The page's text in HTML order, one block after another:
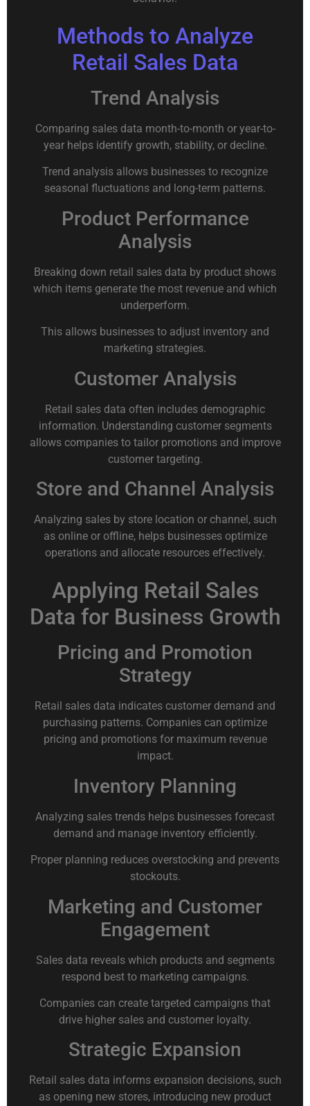
Methods to Analyze
Retail Sales Data
Trend Analysis
Comparing sales data month-to-month or year-to-
year helps identify growth, stability, or decline.
Trend analysis allows businesses to recognize
seasonal fluctuations and long-term patterns.
Product Performance
Analysis
Breaking down retail sales data by product shows
which items generate the most revenue and which
underperform.
This allows businesses to adjust inventory and
marketing strategies.
Customer Analysis
Retail sales data often includes demographic
information. Understanding customer segments
allows companies to tailor promotions and improve
customer targeting.
Store and Channel Analysis
Analyzing sales by store location or channel, such
as online or offline, helps businesses optimize
operations and allocate resources effectively.
Applying Retail Sales
Data for Business Growth
Pricing and Promotion
Strategy
Retail sales data indicates customer demand and
purchasing patterns. Companies can optimize
pricing and promotions for maximum revenue
impact.
Inventory Planning
Analyzing sales trends helps businesses forecast
demand and manage inventory efficiently.
Proper planning reduces overstocking and prevents
stockouts.
Marketing and Customer
Engagement
Sales data reveals which products and segments
respond best to marketing campaigns.
Companies can create targeted campaigns that
drive higher sales and customer loyalty.
Strategic Expansion
Retail sales data informs expansion decisions, such
as opening new stores, introducing new product